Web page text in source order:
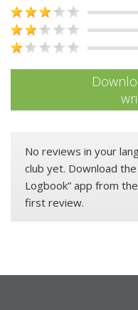
No reviews in your
club yet. Download
Logbook” app from the
first review.